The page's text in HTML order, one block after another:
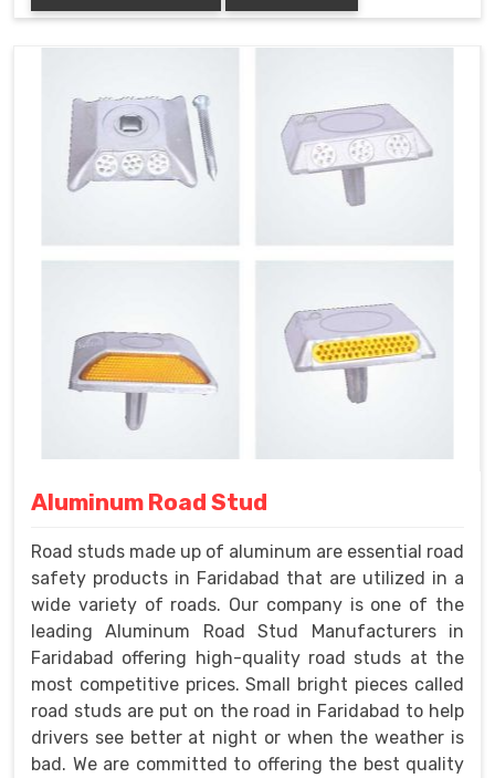
Aluminum Road Stud
Road studs made up of aluminum are essential road
safety products in Faridabad that are utilized in a
wide variety of roads. Our company is one of the
leading Aluminum Road Stud Manufacturers in
Faridabad offering high-quality road studs at the
most competitive prices. Small bright pieces called
road studs are put on the road in Faridabad to help
drivers see better at night or when the weather is
bad. We are committed to offering the best quality